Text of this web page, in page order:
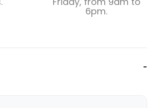
6pm.